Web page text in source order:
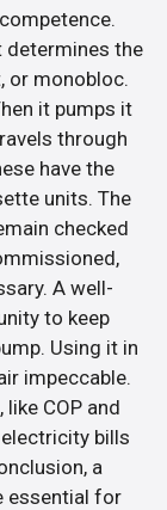
determines the
or monobloc.
it pumps it
through
have the
units. The
checked
A well-
to keep
Using it in
impeccable.
COP and
bills
a
essential for